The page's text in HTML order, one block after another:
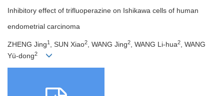
Inhibitory effect of trifluoperazine on Ishikawa cells of human
endometrial carcinoma
ZHENG Jing1 , SUN Xiao2 , WANG Jing2 , WANG Li-hua2
, WANG
Yü-dong2